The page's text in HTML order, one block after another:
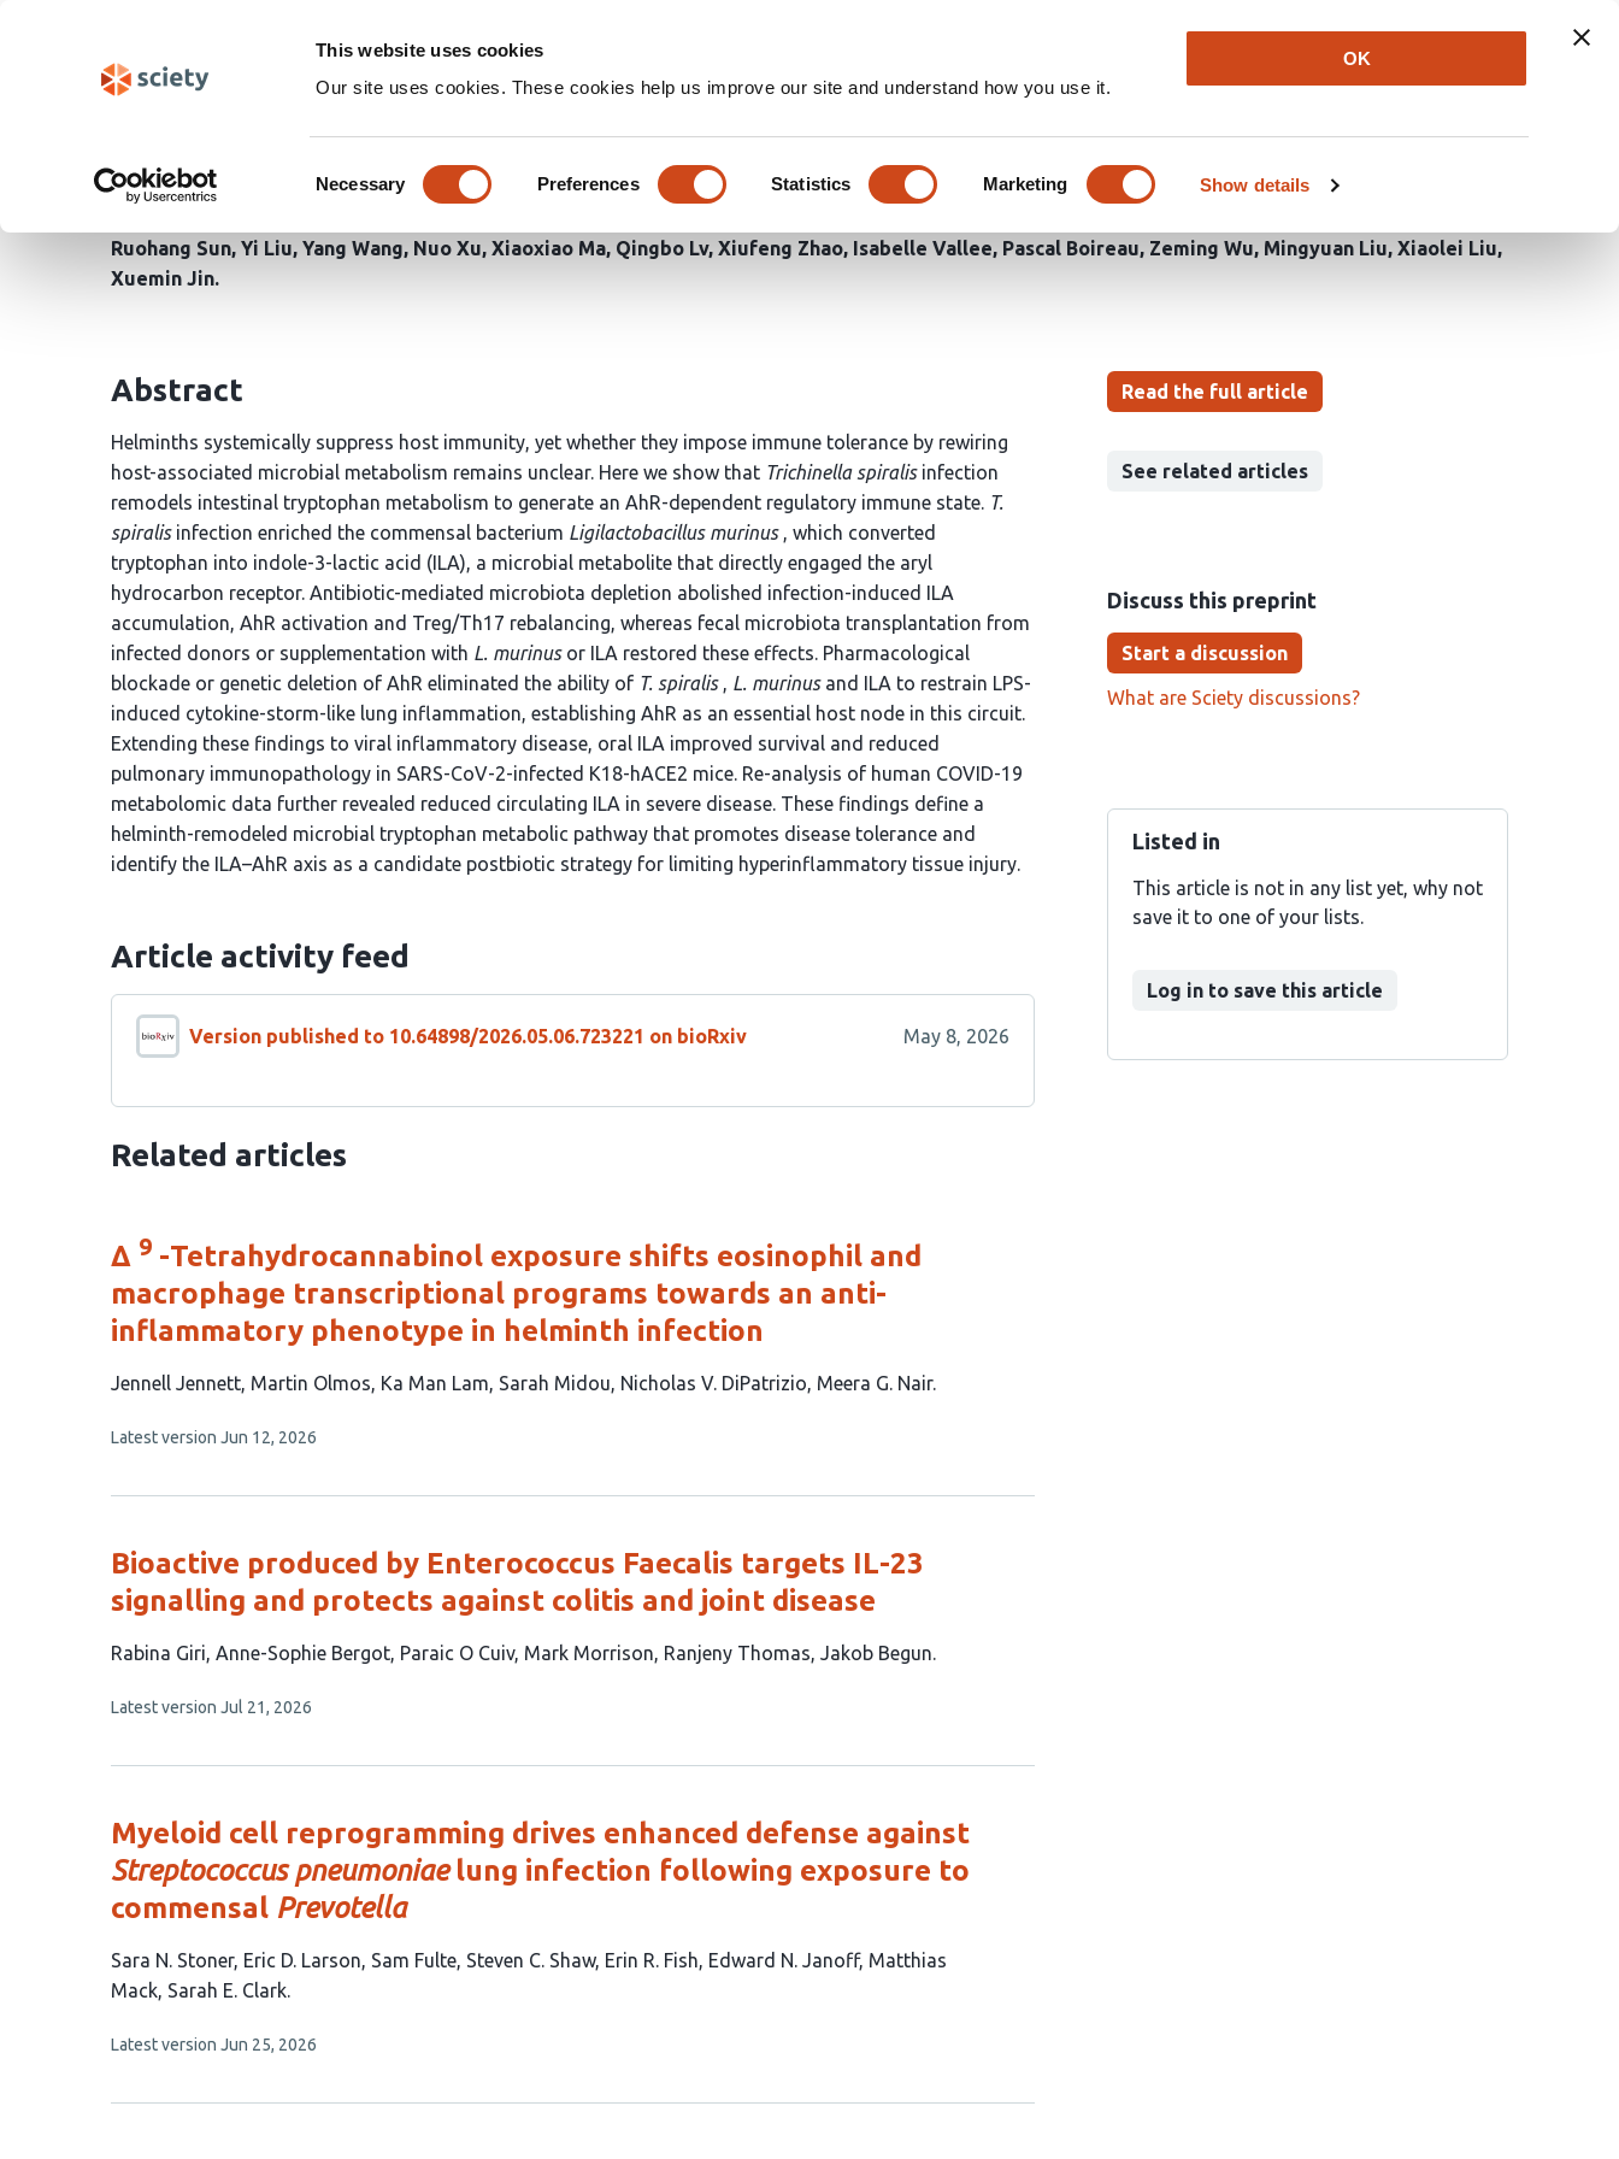
This website uses cookies
Our site uses cookies. These cookies help us improve our site and understand how you use it.
Selection
Necessary Preferences Statistics Marketing Show details
OK
Newsletter About Log In
Helminth-remodeled microbial indole-3-lactic acid drives AhR-dependent
disease tolerance
Ruohang Sun Yi Liu Yang Wang Nuo Xu Xiaoxiao Ma Qingbo Lv Xiufeng Zhao Isabelle Vallee Pascal Boireau Zeming Wu Mingyuan Liu Xiaolei Liu
Xuemin Jin
Read the full article
See related articles
Discuss this preprint
Start a discussion
What are Sciety discussions?
Listed in
This article is not in any list yet, why not
save it to one of your lists.
Log in to save this article
Abstract
Helminths systemically suppress host immunity, yet whether they impose immune tolerance by rewiring
host-associated microbial metabolism remains unclear. Here we show that Trichinella spiralisinfection
remodels intestinal tryptophan metabolism to generate an AhR-dependent regulatory immune state. T.
spiralisinfection enriched the commensal bacterium Ligilactobacillus murinus, which converted
tryptophan into indole-3-lactic acid (ILA), a microbial metabolite that directly engaged the aryl
hydrocarbon receptor. Antibiotic-mediated microbiota depletion abolished infection-induced ILA
accumulation, AhR activation and Treg/Th17 rebalancing, whereas fecal microbiota transplantation from
infected donors or supplementation with L. murinusor ILA restored these effects. Pharmacological
blockade or genetic deletion of AhR eliminated the ability of T. spiralis, L. murinusand ILA to restrain LPS-
induced cytokine-storm-like lung inflammation, establishing AhR as an essential host node in this circuit.
Extending these findings to viral inflammatory disease, oral ILA improved survival and reduced
pulmonary immunopathology in SARS-CoV-2-infected K18-hACE2 mice. Re-analysis of human COVID-19
metabolomic data further revealed reduced circulating ILA in severe disease. These findings define a
helminth-remodeled microbial tryptophan metabolic pathway that promotes disease tolerance and
identify the ILA–AhR axis as a candidate postbiotic strategy for limiting hyperinflammatory tissue injury.
Article activity feed
Version published to 10.64898/2026.05.06.723221 on bioRxiv May 8, 2026
Related articles
Δ 9 -Tetrahydrocannabinol exposure shifts eosinophil and
macrophage transcriptional programs towards an anti-
inflammatory phenotype in helminth infection
This
has
authors:
Jennell Jennett Martin Olmos Ka Man Lam Sarah Midou Nicholas V. DiPatrizio Meera G. Nair
This
no
Latest version Jun 12, 2026
Bioactive produced by Enterococcus Faecalis targets IL-23
signalling and protects against colitis and joint disease
This
has
authors:
Rabina Giri Anne-Sophie Bergot Paraic O Cuiv Mark Morrison Ranjeny Thomas Jakob Begun
This
no
Latest version Jul 21, 2026
Myeloid cell reprogramming drives enhanced defense against
Streptococcus pneumoniaelung infection following exposure to
commensal Prevotella
This
article
8
Sara N. Stoner Eric D. Larson Sam Fulte Steven C. Shaw Erin R. Fish Edward N. Janoff Matthias
Mack Sarah E. Clark
This
no
Latest version Jun 25, 2026